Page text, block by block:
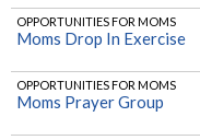
TUTOR INTRODUCTORY VIDEOS
HS Geometry (Ohland)
TUTOR INTRODUCTORY VIDEOS
MS/HS Algebra 1 (Ohland)
TUTOR INTRODUCTORY VIDEOS
OPPORTUNITIES FOR MOMS
Moms Drop In Exercise
OPPORTUNITIES FOR MOMS
Moms Prayer Group